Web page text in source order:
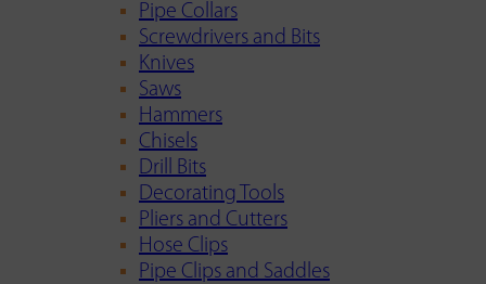
Pipe Collars
Screwdrivers and Bits
Knives
Saws
Hammers
Chisels
Drill Bits
Decorating Tools
Pliers and Cutters
Hose Clips
Pipe Clips and Saddles